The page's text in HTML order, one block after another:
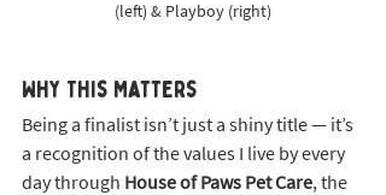
(left) & Playboy (right)
Why This Matters
Being a finalist isn’t just a shiny title — it’s
a recognition of the values I live by every
day through House of Paws Pet Care, the